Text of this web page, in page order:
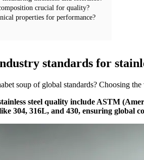
crucial for quality?
properties for performance?
standards for
soup of global standards? Choosing
steel quality include ASTM
304, 316L, and 430, ensuring global